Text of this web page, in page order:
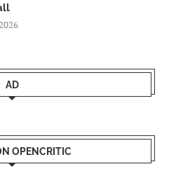
AD
OPENCRITIC